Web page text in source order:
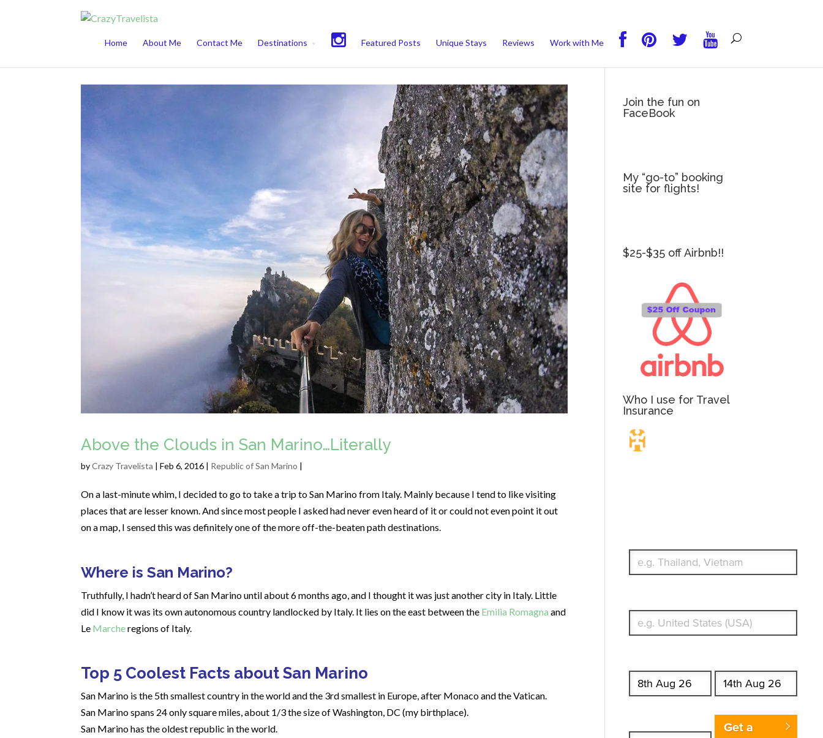
Home About Me Contact Me Destinations Featured Posts Unique Stays Reviews Work with Me
Above the Clouds in San Marino…Literally
byCrazy Travelista | Feb 6, 2016 | Republic of San Marino |
On a last-minute whim, I decided to go to take a trip to San Marino from Italy. Mainly because I tend to like visiting
places that are lesser known. And since most people I asked had never even heard of it or could not even point it out
on a map, I sensed this was definitely one of the more off-the-beaten path destinations.
Where is San Marino?
Truthfully, I hadn’t heard of San Marino until about 6 months ago, and I thought it was just another city in Italy. Little
did I know it was its own autonomous country landlocked by Italy. It lies on the east between the Emilia Romagna and
Le Marcheregions of Italy.
Top 5 Coolest Facts about San Marino
San Marino is the 5th smallest country in the world and the 3rd smallest in Europe, after Monaco and the Vatican.
San Marino spans 24 only square miles, about 1/3 the size of Washington, DC (my birthplace).
San Marino has the oldest republic in the world.
Join the fun on
FaceBook
My “go-to” booking
site for flights!
$25-$35 off Airbnb!!
Who I use for Travel
Insurance
Get a
This website uses cookies to improve your experience. We'll assume you're ok with this, but you can opt-out if you wish.